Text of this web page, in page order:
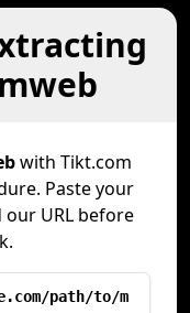
with Tikt.com
Paste your
our URL before
path/to/m